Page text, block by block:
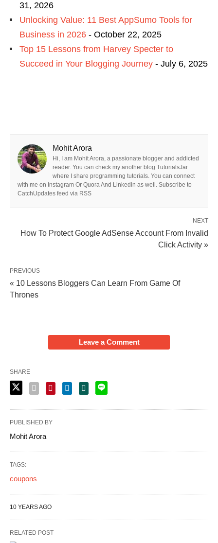
31, 2026
Unlocking Value: 11 Best AppSumo Tools for
Business in 2026 - October 22, 2025
Top 15 Lessons from Harvey Specter to
Succeed in Your Blogging Journey - July 6, 2025
Mohit Arora
Hi, I am Mohit Arora, a passionate blogger and addicted
reader. You can check my another blog TutorialsJar
where I share programming tutorials. You can connect
with me on Instagram Or Quora And Linkedin as well. Subscribe to
CatchUpdates feed via RSS
NEXT
How To Protect Google AdSense Account From Invalid
Click Activity »
PREVIOUS
« 10 Lessons Bloggers Can Learn From Game Of
Thrones
Leave a Comment
SHARE
PUBLISHED BY
Mohit Arora
TAGS:
coupons
10 YEARS AGO
RELATED POST